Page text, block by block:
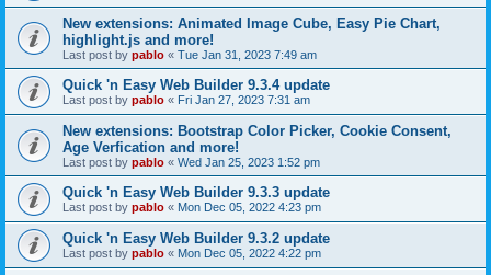
New extensions: Animated Image Cube, Easy Pie Chart,
highlight.js and more!
Last post by pablo « Tue Jan 31, 2023 7:49 am
Quick 'n Easy Web Builder 9.3.4 update
Last post by pablo « Fri Jan 27, 2023 7:31 am
New extensions: Bootstrap Color Picker, Cookie Consent,
Age Verfication and more!
Last post by pablo « Wed Jan 25, 2023 1:52 pm
Quick 'n Easy Web Builder 9.3.3 update
Last post by pablo « Mon Dec 05, 2022 4:23 pm
Quick 'n Easy Web Builder 9.3.2 update
Last post by pablo « Mon Dec 05, 2022 4:22 pm